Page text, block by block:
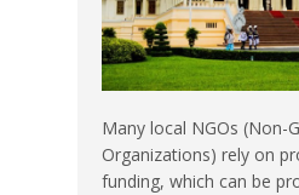
Many local NGOs (Non-
Organizations) rely on
funding, which can be